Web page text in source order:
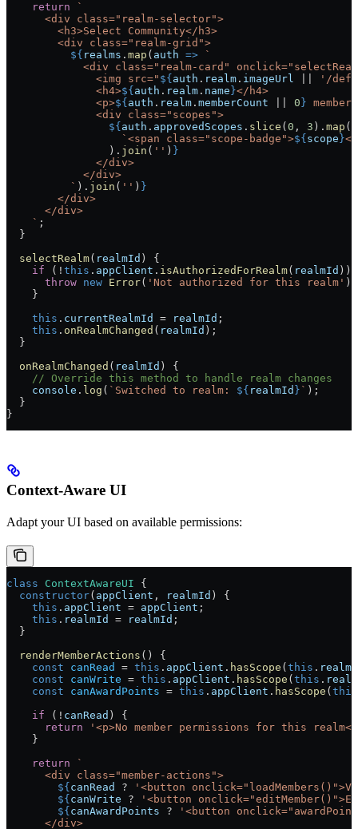
    return
`
      <div class="realm-selector">
        <h3>Select Community</h3>
        <div class="realm-grid">
          ${
realms . map ( auth => `
<div class="realm-card"
              <img src="
${ auth . realm . imageUrl
'/
              <h4>
${ auth . realm . name }</h4>
              <p>
${ auth . realm . memberCount 0 }
              <div class="scopes">
                ${
auth . approvedScopes . slice ( 0 , 3 ). map (
                  `<span class="scope-badge">
${ scope }
                ).
join ( '' ) }
              </div>
            </div>
          `
). join ( '' ) }
        </div>
      </div>
    `
;
  }
  selectRealm
( realmId ) {
    if
(! this . appClient . isAuthorizedForRealm( realmId ))
      throw
new Error( 'Not authorized for this realm' );
    }
    this
. currentRealmId = realmId ;
    this
. onRealmChanged ( realmId );
  }
  onRealmChanged
( realmId ) {
    // Override this method to handle realm changes
    console
. log ( `Switched to realm: ${ realmId } ` );
  }
}
Context-Aware UI
Adapt your UI based on available permissions:
class ContextAwareUI {
  constructor
( appClient , realmId ) {
    this
. appClient = appClient ;
    this
. realmId = realmId ;
  }
  renderMemberActions
() {
    const
canRead = this . appClient . hasScope ( this .
    const
canWrite = this . appClient . hasScope ( this .
    const
canAwardPoints = this . appClient . hasScope ( this
    if
(! canRead ) {
      return
'<p>No member permissions for this
    }
    return
`
      <div class="member-actions">
        ${
canRead ?
'<button
        ${
canWrite ?
'<button
        ${
canAwardPoints ?
'<button
      </div>